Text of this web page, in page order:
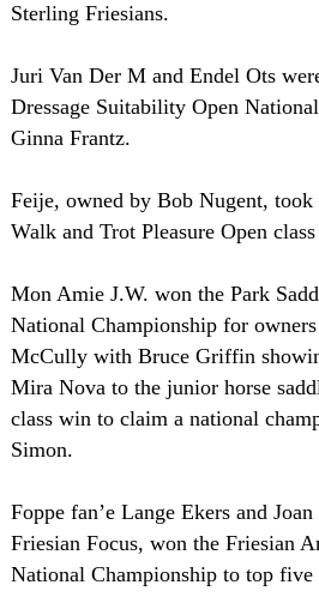
Sterling Friesians.
Juri Van Der M and Endel Ots
Dressage Suitability Open
Ginna Frantz.
Feije, owned by Bob Nugent,
Walk and Trot Pleasure Open
Mon Amie J.W. won the Park
National Championship for
McCully with Bruce Griffin
Mira Nova to the junior horse
class win to claim a national
Simon.
Foppe fan’e Lange Ekers and
Friesian Focus, won the Friesian
National Championship to top five